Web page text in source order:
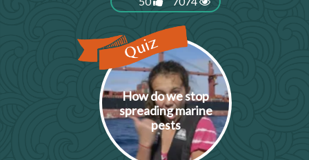
How do we stop
spreading marine
pests